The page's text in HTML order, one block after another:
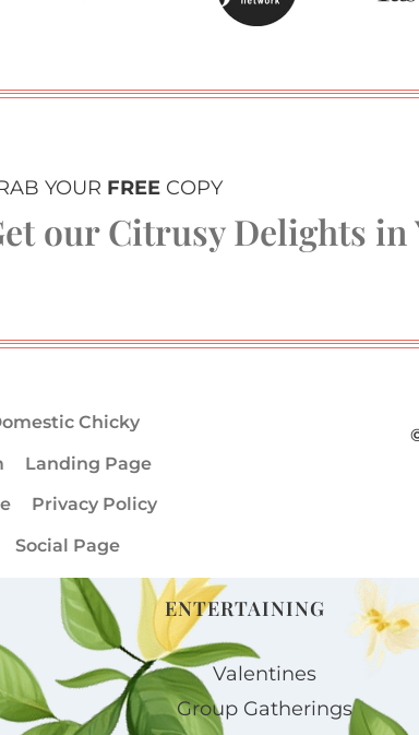
YOUR FREE COPY
our Citrusy Delights in
Chicky
Landing Page
Privacy Policy
Social Page
ENTERTAINING
Valentines
Group Gatherings